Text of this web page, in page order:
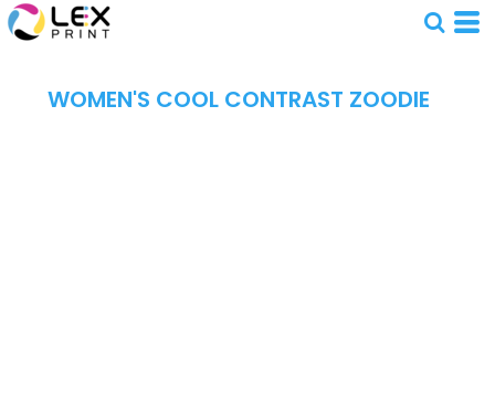
WOMEN'S COOL CONTRAST ZOODIE